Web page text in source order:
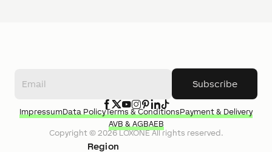
Subscribe
Region
Copyright © 2026LOXONEAll rights reserved.
ImpressumData PolicyTerms & ConditionsPayment & Delivery
AVB & AGBAEB